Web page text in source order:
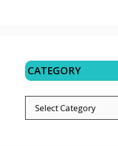
CATEGORY